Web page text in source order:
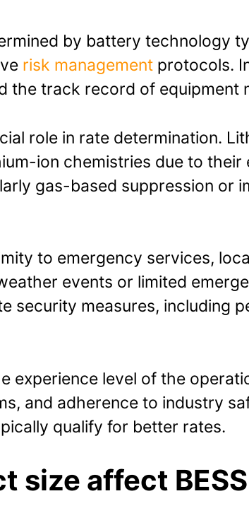
by battery technology
risk management protocols.
the track record of equipment
role in rate determination.
ion chemistries due to
gas-based suppression or
to emergency services,
events or limited
security measures, including
experience level of the
and adherence to industry
qualify for better rates.
size affect